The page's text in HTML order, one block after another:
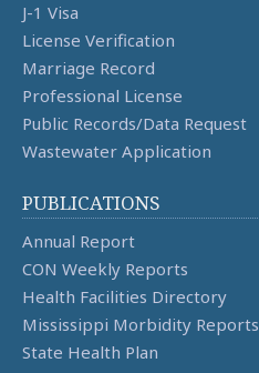
J-1 Visa
License Verification
Marriage Record
Professional License
Public Records/Data Request
Wastewater Application
PUBLICATIONS
Annual Report
CON Weekly Reports
Health Facilities Directory
Mississippi Morbidity Reports
State Health Plan